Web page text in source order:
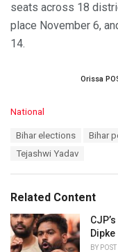
seats across 18
place November 6,
14.
Orissa
C
i
e
s
:
National
Bihar elections Bihar
Tejashwi Yadav
Related Content
Dipke
BY